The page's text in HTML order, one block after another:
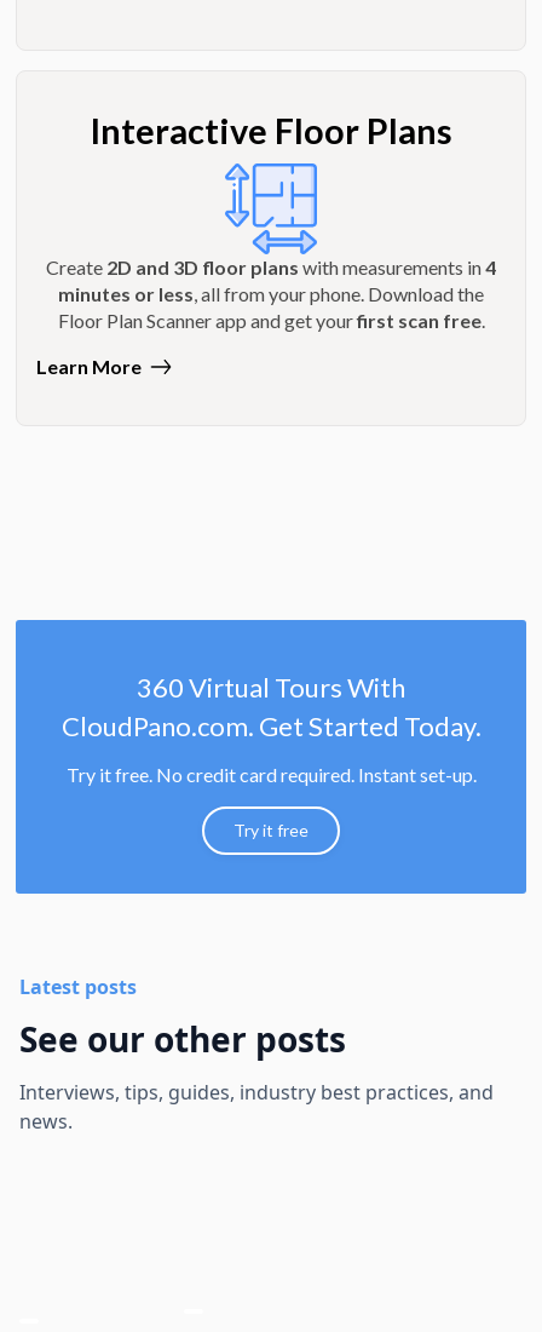
Interactive Floor Plans
Create 2D and 3D floor plans with measurements in4
minutes or less, all from your phone. Download the
Floor Plan Scanner app and get yourfirst scan free.
Learn More
360 Virtual Tours With
CloudPano.com. Get Started Today.
Try it free. No credit card required. Instant set-up.
Try it free
Latest posts
See our other posts
Interviews, tips, guides, industry best practices, and
news.